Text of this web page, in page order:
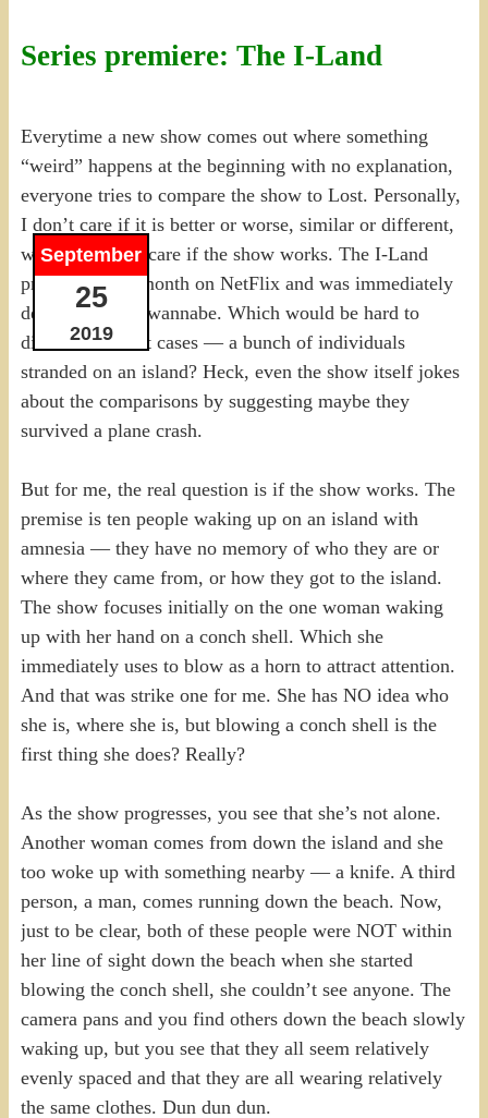
Series premiere: The I-Land
September
25
2019
Everytime a new show comes out where something
“weird” happens at the beginning with no explanation,
everyone tries to compare the show to Lost. Personally,
I don’t care if it is better or worse, similar or different,
whatever. I just care if the show works. The I-Land
premiered this month on NetFlix and was immediately
declared a Lost wannabe. Which would be hard to
discount in most cases — a bunch of individuals
stranded on an island? Heck, even the show itself jokes
about the comparisons by suggesting maybe they
survived a plane crash.
But for me, the real question is if the show works. The
premise is ten people waking up on an island with
amnesia — they have no memory of who they are or
where they came from, or how they got to the island.
The show focuses initially on the one woman waking
up with her hand on a conch shell. Which she
immediately uses to blow as a horn to attract attention.
And that was strike one for me. She has NO idea who
she is, where she is, but blowing a conch shell is the
first thing she does? Really?
As the show progresses, you see that she’s not alone.
Another woman comes from down the island and she
too woke up with something nearby — a knife. A third
person, a man, comes running down the beach. Now,
just to be clear, both of these people were NOT within
her line of sight down the beach when she started
blowing the conch shell, she couldn’t see anyone. The
camera pans and you find others down the beach slowly
waking up, but you see that they all seem relatively
evenly spaced and that they are all wearing relatively
the same clothes. Dun dun dun.